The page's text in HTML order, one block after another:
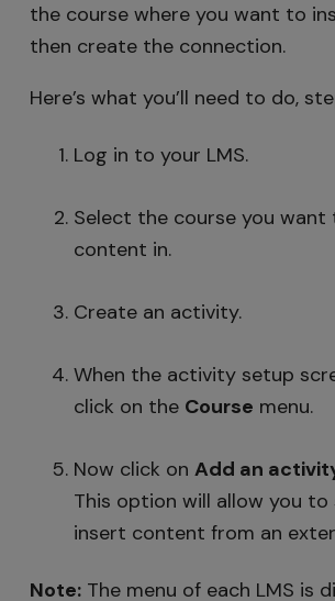
the course where you want to
then create the connection.
Here’s what you’ll need to do,
Log in to your LMS.
Select the course you want
content in.
Create an activity.
When the activity setup
click on the Course menu.
Now click on Add an
This option will allow you to
insert content from an
Note: The menu of each LMS is